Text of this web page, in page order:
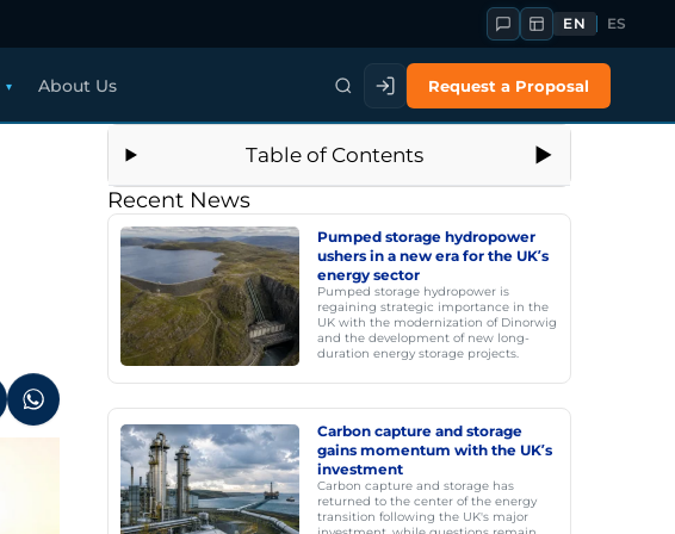
EN ES
About Us Request a Proposal
Table of Contents
Recent News
Pumped storage hydropower
ushers in a new era for the UK’s
energy sector
Pumped storage hydropower is
regaining strategic importance in the
UK with the modernization of Dinorwig
and the development of new long-
duration energy storage projects.
Carbon capture and storage
gains momentum with the UK’s
investment
Carbon capture and storage has
returned to the center of the energy
transition following the UK's major